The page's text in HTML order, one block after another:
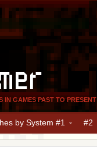
IN GAMES PAST TO PRESENT
by System #1 #2